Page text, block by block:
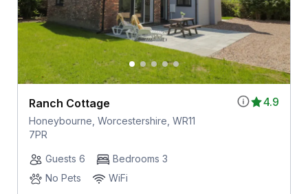
4.9
Ranch Cottage
Honeybourne, Worcestershire, WR11
7PR
Guests 6
Bedrooms 3
No Pets
WiFi